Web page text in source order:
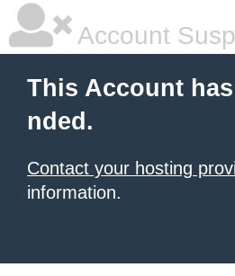
Account
This Account
nded.
Contact your hosting
information.